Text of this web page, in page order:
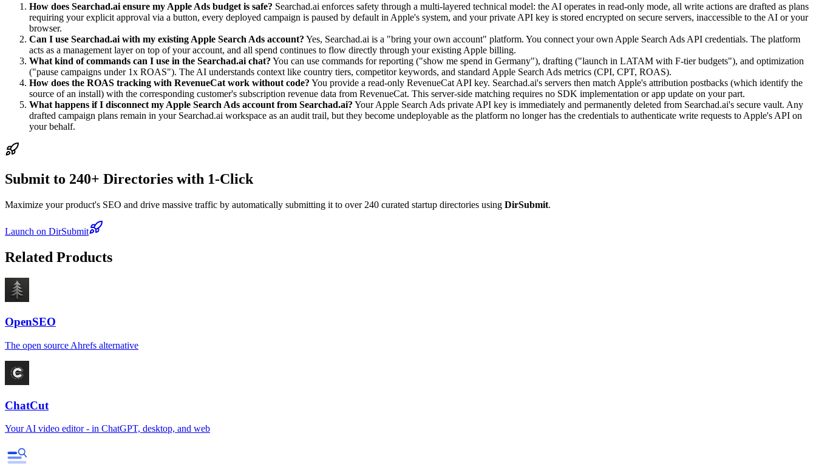
How does Searchad.ai ensure my Apple Ads budget is safe? Searchad.ai enforces safety through a multi-layered technical model: the AI operates in read-only mode, all write actions are drafted as plans
requiring your explicit approval via a button, every deployed campaign is paused by default in Apple's system, and your private API key is stored encrypted on secure servers, inaccessible to the AI or your
browser.
Can I use Searchad.ai with my existing Apple Search Ads account? Yes, Searchad.ai is a "bring your own account" platform. You connect your own Apple Search Ads API credentials. The platform
acts as a management layer on top of your account, and all spend continues to flow directly through your existing Apple billing.
What kind of commands can I use in the Searchad.ai chat? You can use commands for reporting ("show me spend in Germany"), drafting ("launch in LATAM with F-tier budgets"), and optimization
("pause campaigns under 1x ROAS"). The AI understands context like country tiers, competitor keywords, and standard Apple Search Ads metrics (CPI, CPT, ROAS).
How does the ROAS tracking with RevenueCat work without code? You provide a read-only RevenueCat API key. Searchad.ai's servers then match Apple's attribution postbacks (which identify the
source of an install) with the corresponding customer's subscription revenue data from RevenueCat. This server-side matching requires no SDK implementation or app update on your part.
What happens if I disconnect my Apple Search Ads account from Searchad.ai? Your Apple Search Ads private API key is immediately and permanently deleted from Searchad.ai's secure vault. Any
drafted campaign plans remain in your Searchad.ai workspace as an audit trail, but they become undeployable as the platform no longer has the credentials to authenticate write requests to Apple's API on
your behalf.
Submit to 240+ Directories with 1-Click
Maximize your product's SEO and drive massive traffic by automatically submitting it to over 240 curated startup directories using DirSubmit.
Launch on DirSubmit
Related Products
OpenSEO
The open source Ahrefs alternative
ChatCut
Your AI video editor - in ChatGPT, desktop, and web